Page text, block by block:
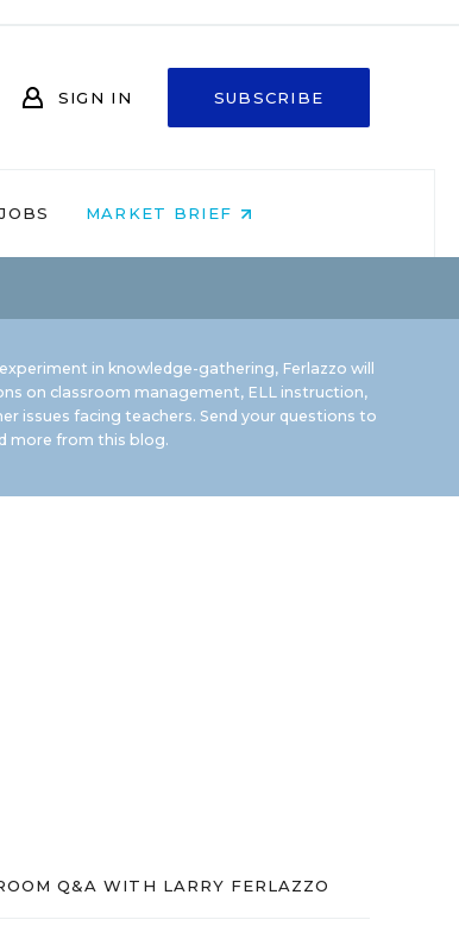
SIGN IN SUBSCRIBE
JOBS MARKET BRIEF
in knowledge-gathering, Ferlazzo will
on classroom management, ELL instruction,
issues facing teachers. Send your questions to
more from this blog.
Q&A WITH LARRY FERLAZZO